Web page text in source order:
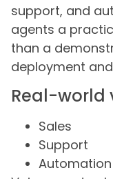
support, and
agents a
than a
deployment
Real-world
Sales
Support
Automation